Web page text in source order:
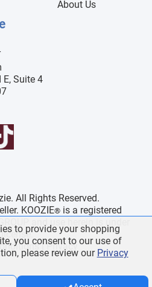
About Us
Suite 4
All Rights Reserved.
KOOZIE®is a registered
license.
|Privacy
to provide your shopping
you consent to our use of
please review our Privacy